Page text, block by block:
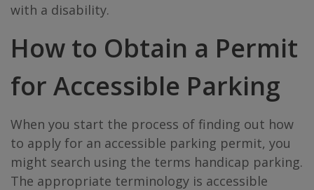
with a disability.
How to Obtain a Permit
for Accessible Parking
When you start the process of finding out how
to apply for an accessible parking permit, you
might search using the terms handicap parking.
The appropriate terminology is accessible